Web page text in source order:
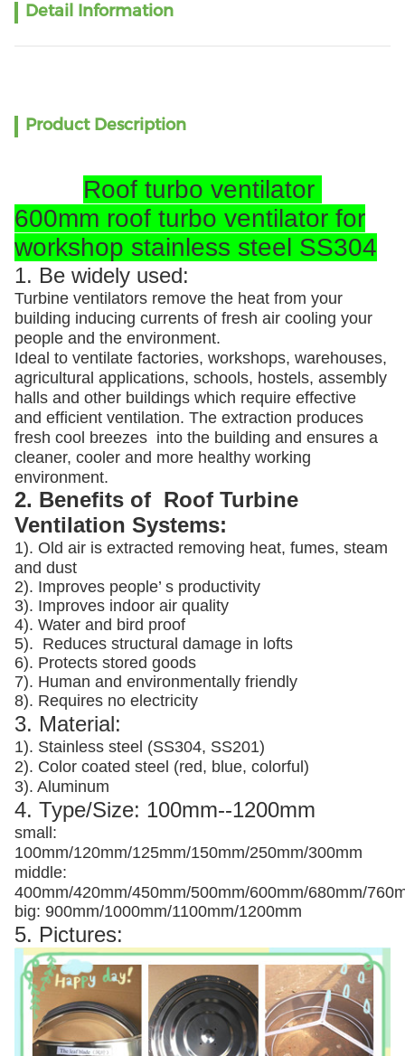
Detail Information
Product Description
Roof turbo ventilator
600mm roof turbo ventilator for
workshop stainless steel SS304
1. Be widely used:
Turbine ventilators remove the heat from your
building inducing currents of fresh air cooling your
people and the environment.
Ideal to ventilate factories, workshops, warehouses,
agricultural applications, schools, hostels, assembly
halls and other buildings which require effective
and efficient ventilation. The extraction produces
fresh cool breezes into the building and ensures a
cleaner, cooler and more healthy working
environment.
2. Benefits of Roof Turbine
Ventilation Systems:
1). Old air is extracted removing heat, fumes, steam
and dust
2). Improves people’ s productivity
3). Improves indoor air quality
4). Water and bird proof
5). Reduces structural damage in lofts
6). Protects stored goods
7). Human and environmentally friendly
8). Requires no electricity
3. Material:
1). Stainless steel (SS304, SS201)
2). Color coated steel (red, blue, colorful)
3). Aluminum
4. Type/Size: 100mm--1200mm
small:
100mm/120mm/125mm/150mm/250mm/300mm
middle:
400mm/420mm/450mm/500mm/600mm/680mm/
big: 900mm/1000mm/1100mm/1200mm
5. Pictures: